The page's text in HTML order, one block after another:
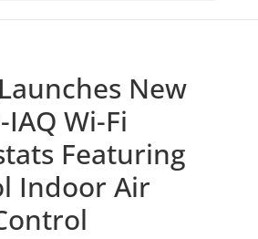
New
Wi-Fi
Featuring
Indoor Air